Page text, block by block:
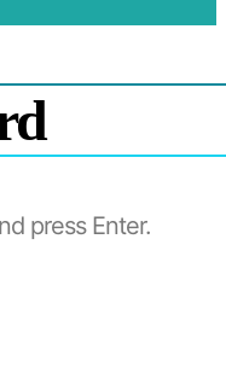
press Enter.